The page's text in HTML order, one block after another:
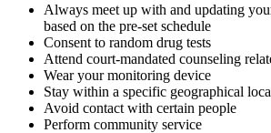
Always meet up with and updating
based on the pre-set schedule
Consent to random drug tests
Attend court-mandated counseling
Wear your monitoring device
Stay within a specific geographical
Avoid contact with certain people
Perform community service